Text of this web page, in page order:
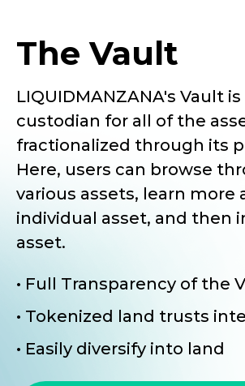
The Vault
LIQUIDMANZANA's Vault
custodian for all of the
fractionalized through its
Here, users can browse
various assets, learn more
individual asset, and then
asset.
• Full Transparency of the
• Tokenized land trusts
• Easily diversify into land